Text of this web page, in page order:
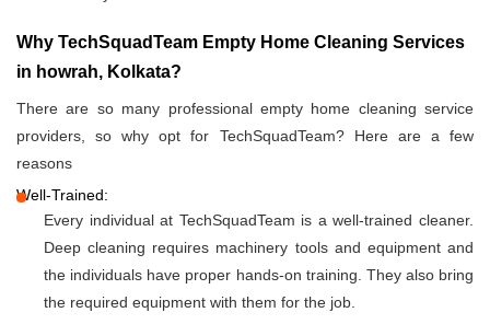
Why TechSquadTeam Empty Home Cleaning Services
in howrah, Kolkata?
There are so many professional empty home cleaning service
providers, so why opt for TechSquadTeam? Here are a few
reasons
Well-Trained:
Every individual at TechSquadTeam is a well-trained cleaner.
Deep cleaning requires machinery tools and equipment and
the individuals have proper hands-on training. They also bring
the required equipment with them for the job.